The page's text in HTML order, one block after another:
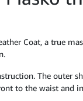
Coat, a true
The outer
to the waist and